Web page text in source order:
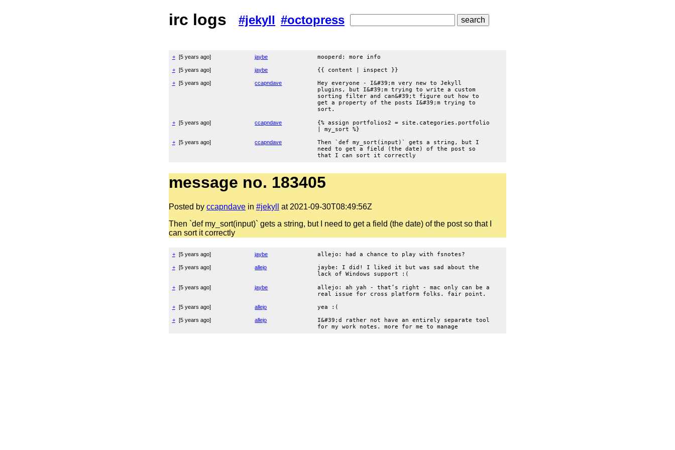
irc logs #jekyll #octopress
+ [5 years ago] jaybe mooperd: more info
+ [5 years ago] jaybe {{ content | inspect }}
+ [5 years ago] ccapndave
Hey everyone - I&#39;m very new to Jekyll
plugins, but I&#39;m trying to write a custom
sorting filter and can&#39;t figure out how to
get a property of the posts I&#39;m trying to
sort.
+ [5 years ago] ccapndave
{% assign portfolios2 = site.categories.portfolio
| my_sort %}
+ [5 years ago] ccapndave
Then `def my_sort(input)` gets a string, but I
need to get a field (the date) of the post so
that I can sort it correctly
message no. 183405
Posted by ccapndave in #jekyll
at 2021-09-30T08:49:56Z
Then `def my_sort(input)` gets a string, but I need to get a field (the date) of the post so that I
can sort it correctly
+ [5 years ago] jaybe allejo: had a chance to play with fsnotes?
+ [5 years ago] allejo
jaybe: I did! I liked it but was sad about the
lack of Windows support :(
+ [5 years ago] jaybe
allejo: ah yah - that’s right - mac only can be a
real issue for cross platform folks. fair point.
+ [5 years ago] allejo yea :(
+ [5 years ago] allejo
I&#39;d rather not have an entirely separate tool
for my work notes. more for me to manage